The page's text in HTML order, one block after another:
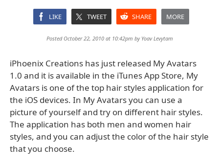
LIKE TWEET SHARE MORE
Posted October 22, 2010 at 10:42pm by Yoav Levytam
iPhoenix Creations has just released My Avatars
1.0 and it is available in the iTunes App Store, My
Avatars is one of the top hair styles application for
the iOS devices. In My Avatars you can use a
picture of yourself and try on different hair styles.
The application has both men and women hair
styles, and you can adjust the color of the hair style
that you choose.